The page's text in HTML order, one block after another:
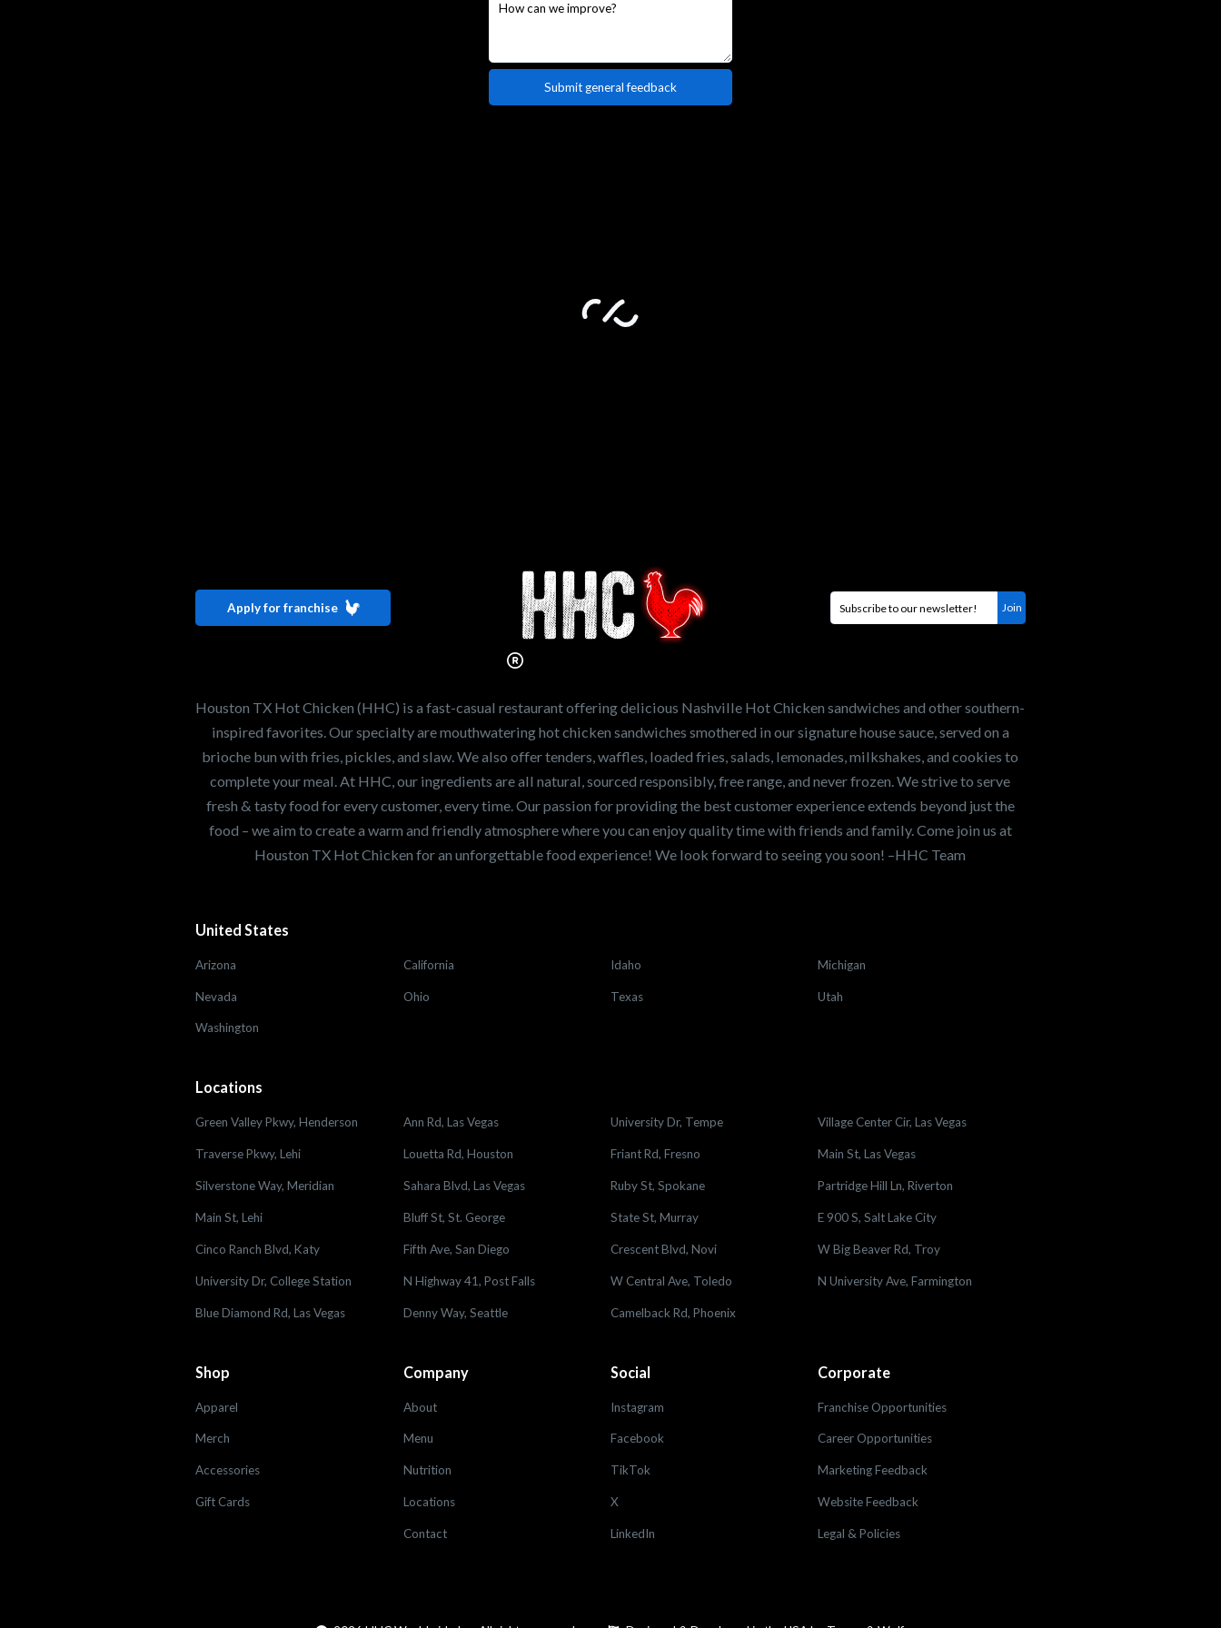
Interested in working for
Houston TX Hot Chicken?
Our mission is to serve the freshest and
world. If you're looking for a career
opportunity or summer job,let us know!
Search job openings
Apply for franchise
Houston TX Hot Chicken (HHC) is a fast-casual restaurant offering delicious Nashville Hot Chicken sandwiches and other southern-
inspired favorites. Our specialty are mouthwatering hot chicken sandwiches smothered in our signature house sauce, served on a
brioche bun with fries, pickles, and slaw. We also offer tenders, waffles, loaded fries, salads, lemonades, milkshakes, and cookies to
complete your meal. At HHC, our ingredients are all natural, sourced responsibly, free range, and never frozen. We strive to serve
fresh & tasty food for every customer, every time. Our passion for providing the best customer experience extends beyond just the
food – we aim to create a warm and friendly atmosphere where you can enjoy quality time with friends and family. Come join us at
Houston TX Hot Chicken for an unforgettable food experience! We look forward to seeing you soon! –HHC Team
United States
Arizona California Idaho Michigan
Nevada Ohio Texas Utah
Washington
Locations
Green Valley Pkwy, Henderson Ann Rd, Las Vegas University Dr, Tempe Village Center Cir, Las Vegas
Traverse Pkwy, Lehi Louetta Rd, Houston Friant Rd, Fresno Main St, Las Vegas
Silverstone Way, Meridian Sahara Blvd, Las Vegas Ruby St, Spokane Partridge Hill Ln, Riverton
Main St, Lehi Bluff St, St. George State St, Murray E 900 S, Salt Lake City
Cinco Ranch Blvd, Katy Fifth Ave, San Diego Crescent Blvd, Novi W Big Beaver Rd, Troy
University Dr, College Station N Highway 41, Post Falls W Central Ave, Toledo N University Ave, Farmington
Blue Diamond Rd, Las Vegas Denny Way, Seattle Camelback Rd, Phoenix
Shop
Apparel
Merch
Accessories
Gift Cards
Company
About
Menu
Nutrition
Locations
Contact
Social
Instagram
Facebook
TikTok
X
LinkedIn
Corporate
Franchise Opportunities
Career Opportunities
Marketing Feedback
Website Feedback
Legal & Policies